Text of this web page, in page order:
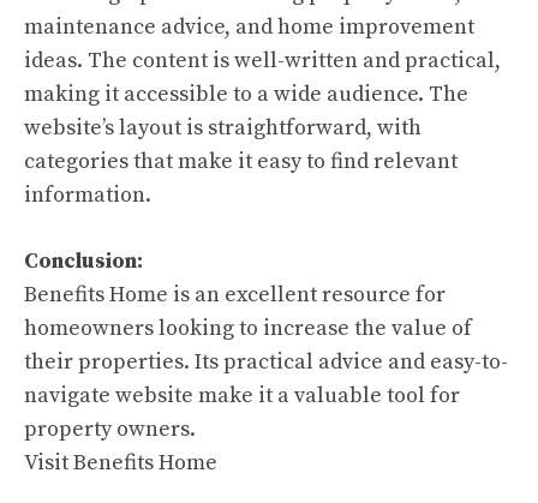
maintenance advice, and home improvement
ideas. The content is well-written and practical,
making it accessible to a wide audience. The
website’s layout is straightforward, with
categories that make it easy to find relevant
information.
Conclusion:
Benefits Home is an excellent resource for
homeowners looking to increase the value of
their properties. Its practical advice and easy-to-
navigate website make it a valuable tool for
property owners.
Visit Benefits Home